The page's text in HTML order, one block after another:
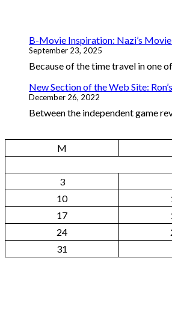
B-Movie Inspiration: Nazi’s
September 23, 2025
Because of the time travel in one
New Section of the Web Site:
December 26, 2022
Between the independent game
M
3
10
17
24
31